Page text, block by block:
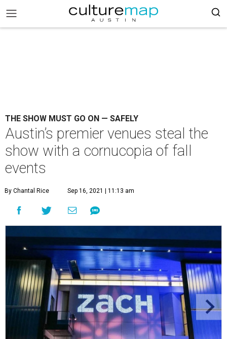
THE SHOW MUST GO ON — SAFELY
Austin’s premier venues steal the
show with a cornucopia of fall
events
By Chantal Rice Sep 16, 2021 | 11:13 am